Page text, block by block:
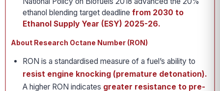
ethanol blending target deadline from 2030 to
Ethanol Supply Year (ESY) 2025-26.
About Research Octane Number (RON)
RON is a standardised measure of a fuel’s ability to
resist engine knocking (premature detonation).
A higher RON indicates greater resistance to pre-